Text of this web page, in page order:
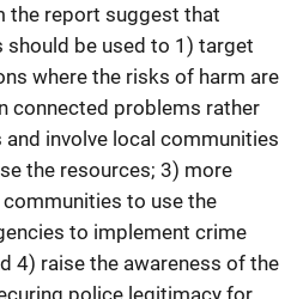
the report suggest that
be used to 1) target
where the risks of harm are
connected problems rather
involve local communities
the resources; 3) more
to use the
to implement crime
4) raise the awareness of the
police legitimacy for